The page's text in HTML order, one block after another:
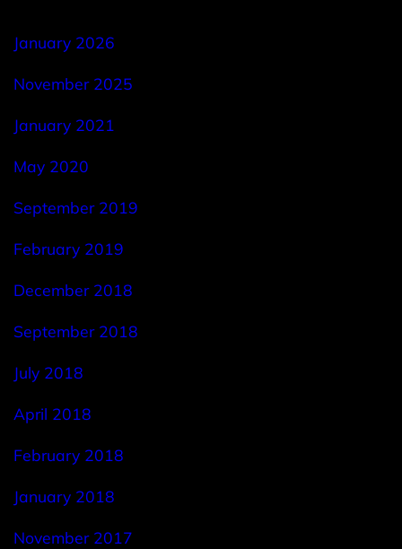
January 2026
November 2025
January 2021
May 2020
September 2019
February 2019
December 2018
September 2018
July 2018
April 2018
February 2018
January 2018
November 2017